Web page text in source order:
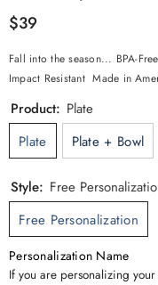
$39
Fall into the season... BPA-
Impact Resistant Made in
Product: Plate
Plate
Plate + Bowl
Style: Free
Free Personalization
Personalization Name
If you are personalizing